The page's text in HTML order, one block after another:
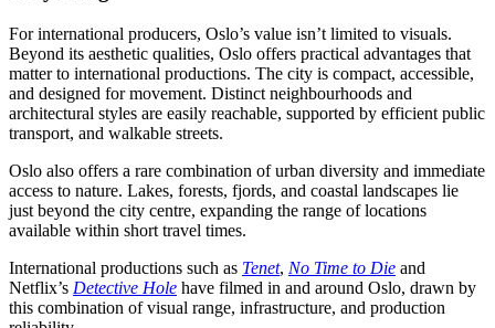
For international producers, Oslo’s value isn’t limited to visuals.
Beyond its aesthetic qualities, Oslo offers practical advantages that
matter to international productions. The city is compact, accessible,
and designed for movement. Distinct neighbourhoods and
architectural styles are easily reachable, supported by efficient public
transport, and walkable streets.
Oslo also offers a rare combination of urban diversity and immediate
access to nature. Lakes, forests, fjords, and coastal landscapes lie
just beyond the city centre, expanding the range of locations
available within short travel times.
International productions such as Tenet, No Time to Die and
Netflix’s Detective Hole have filmed in and around Oslo, drawn by
this combination of visual range, infrastructure, and production